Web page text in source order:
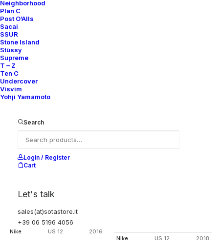
Neighborhood
Plan C
Post O’Alls
Sacai
SSUR
Stone Island
Stüssy
Supreme
T – Z
Ten C
Undercover
Visvim
Yohji Yamamoto
Search
Login / Register
Cart
Let's talk
sales(at)sotastore.it
+39 06 5196 4056
AIR PRESTO MID ACRONYM
DYNAMIC YELLOW
Nike
OUT OF STOCK
AIR PRESTO MID ACRONYM VOLT
Nike US 12 2016
Nike US 12 2018